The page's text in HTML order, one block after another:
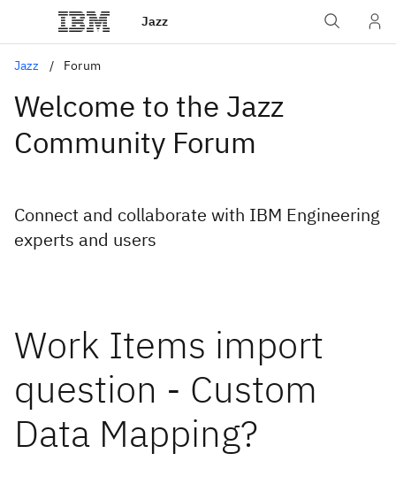
Jazz
Jazz Forum
Welcome to the Jazz
Community Forum
Connect and collaborate with IBM Engineering
experts and users
Work Items import
question - Custom
Data Mapping?